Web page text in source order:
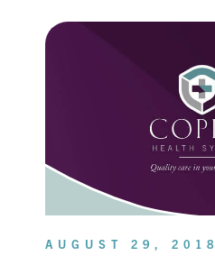
AUGUST 29, 2018